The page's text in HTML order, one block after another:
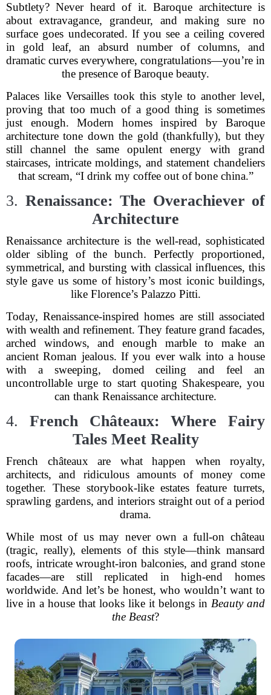
Subtlety? Never heard of it. Baroque architecture is
about extravagance, grandeur, and making sure no
surface goes undecorated. If you see a ceiling covered
in gold leaf, an absurd number of columns, and
dramatic curves everywhere, congratulations—you’re in
the presence of Baroque beauty.
Palaces like Versailles took this style to another level,
proving that too much of a good thing is sometimes
just enough. Modern homes inspired by Baroque
architecture tone down the gold (thankfully), but they
still channel the same opulent energy with grand
staircases, intricate moldings, and statement chandeliers
that scream, “I drink my coffee out of bone china.”
3. Renaissance: The Overachiever of
Architecture
Renaissance architecture is the well-read, sophisticated
older sibling of the bunch. Perfectly proportioned,
symmetrical, and bursting with classical influences, this
style gave us some of history’s most iconic buildings,
like Florence’s Palazzo Pitti.
Today, Renaissance-inspired homes are still associated
with wealth and refinement. They feature grand facades,
arched windows, and enough marble to make an
ancient Roman jealous. If you ever walk into a house
with a sweeping, domed ceiling and feel an
uncontrollable urge to start quoting Shakespeare, you
can thank Renaissance architecture.
4. French Châteaux: Where Fairy
Tales Meet Reality
French châteaux are what happen when royalty,
architects, and ridiculous amounts of money come
together. These storybook-like estates feature turrets,
sprawling gardens, and interiors straight out of a period
drama.
While most of us may never own a full-on château
(tragic, really), elements of this style—think mansard
roofs, intricate wrought-iron balconies, and grand stone
facades—are still replicated in high-end homes
worldwide. And let’s be honest, who wouldn’t want to
live in a house that looks like it belongs in Beauty and
the Beast?